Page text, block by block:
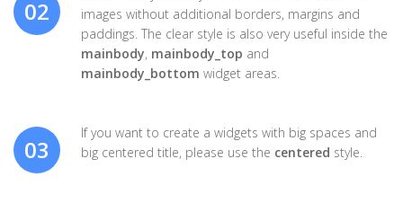
02
images without additional borders, margins and
paddings. The clear style is also very useful inside the
mainbody, mainbody_top and
mainbody_bottom widget areas.
03
If you want to create a widgets with big spaces and
big centered title, please use the centered style.